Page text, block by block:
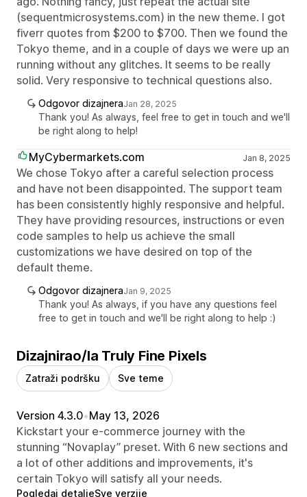
(sequentmicrosystems.com) in the new theme. I got
fiverr quotes from $200 to $700. Then we found the
Tokyo theme, and in a couple of days we were up an
running without any glitches. It seems to be really
solid. Very responsive to technical questions also.
Odgovor dizajneraJan 28, 2025
Thank you! As always, feel free to get in touch and we'll
be right along to help!
MyCybermarkets.com Jan 8, 2025
We chose Tokyo after a careful selection process
and have not been disappointed. The support team
has been consistently highly responsive and helpful.
They have providing resources, instructions or even
code samples to help us achieve the small
customizations we have desired on top of the
default theme.
Odgovor dizajneraJan 9, 2025
Thank you! As always, if you have any questions feel
free to get in touch and we'll be right along to help :)
Dizajnirao/la Truly Fine Pixels
Zatraži podršku Sve teme
Version 4.3.0•May 13, 2026
Kickstart your e-commerce journey with the
stunning “Novaplay” preset. With 6 new sections and
a lot of other additions and improvements, it's
certain Tokyo will satisfy all your needs.
Pogledaj detaljeSve verzije